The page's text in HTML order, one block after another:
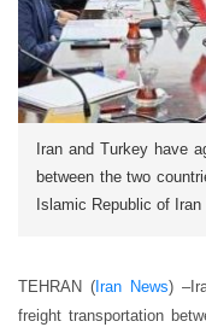
Iran and Turkey have
between the two
Islamic Republic of
TEHRAN (Iran News) –
freight transportation